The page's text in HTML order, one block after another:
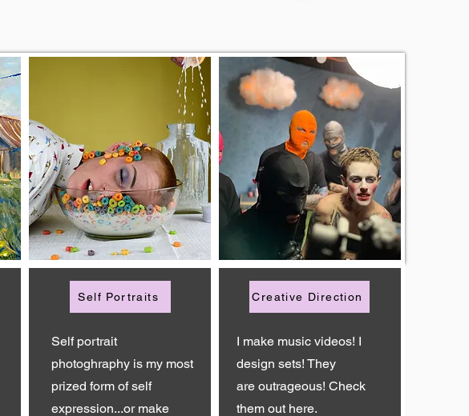
Self Portraits
Self portrait
photoghraphy is my most
prized form of self
expression...or make
Creative Direction
I make music videos! I
design sets! They
are outrageous! Check
them out here.